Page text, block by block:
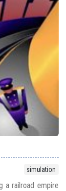
simulation
a railroad empire